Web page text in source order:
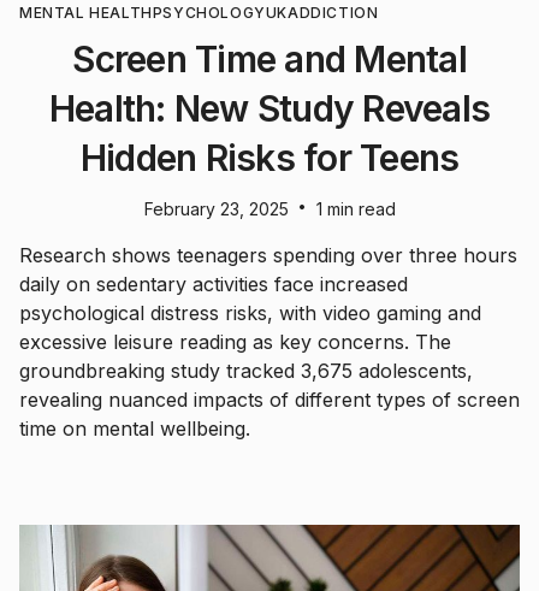
MENTAL HEALTHPSYCHOLOGYUKADDICTION
Screen Time and Mental
Health: New Study Reveals
Hidden Risks for Teens
February 23, 2025 • 1 min read
Research shows teenagers spending over three hours
daily on sedentary activities face increased
psychological distress risks, with video gaming and
excessive leisure reading as key concerns. The
groundbreaking study tracked 3,675 adolescents,
revealing nuanced impacts of different types of screen
time on mental wellbeing.